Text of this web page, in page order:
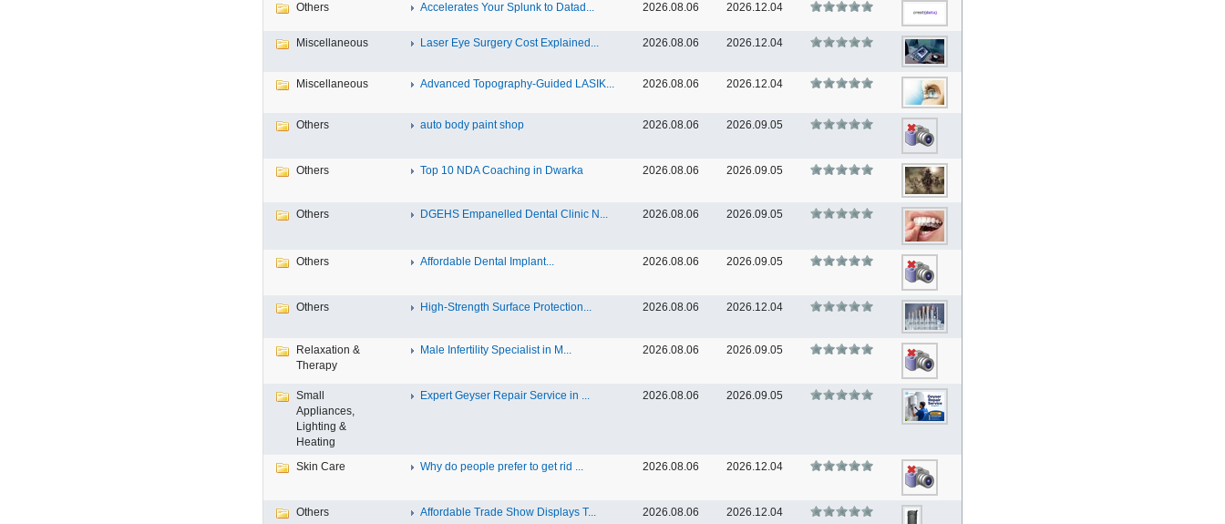
Others Accelerates Your Splunk to Datad... 2026.08.06 2026.12.04
Miscellaneous Laser Eye Surgery Cost Explained... 2026.08.06 2026.12.04
Miscellaneous Advanced Topography-Guided LASIK... 2026.08.06 2026.12.04
Others auto body paint shop 2026.08.06 2026.09.05
Others Top 10 NDA Coaching in Dwarka 2026.08.06 2026.09.05
Others DGEHS Empanelled Dental Clinic N... 2026.08.06 2026.09.05
Others Affordable Dental Implant‎... 2026.08.06 2026.09.05
Others High-Strength Surface Protection... 2026.08.06 2026.12.04
Relaxation &
Therapy
Male Infertility Specialist in M... 2026.08.06 2026.09.05
Small
Appliances,
Lighting &
Heating
Expert Geyser Repair Service in ... 2026.08.06 2026.09.05
Skin Care Why do people prefer to get rid ... 2026.08.06 2026.12.04
Others Affordable Trade Show Displays T... 2026.08.06 2026.12.04